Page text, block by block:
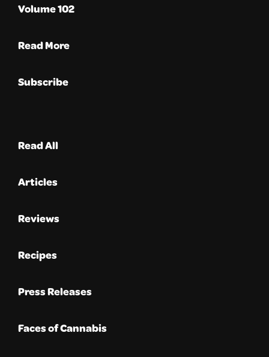
Volume 102
Read More
Subscribe
Read All
Articles
Reviews
Recipes
Press Releases
Faces of Cannabis